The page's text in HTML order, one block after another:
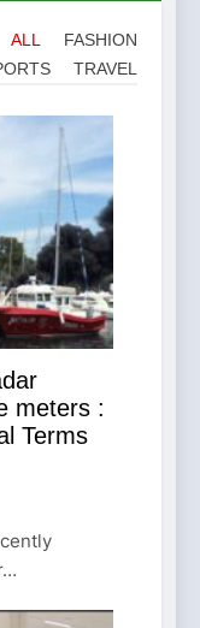
ALL
FASHION
TRAVEL
meters :
Terms